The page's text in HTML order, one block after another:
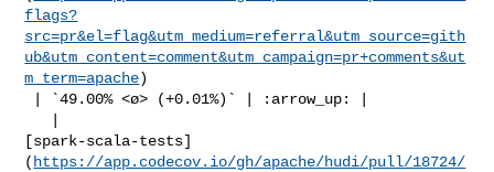
flags?
src=pr&el=flag&utm_medium=referral&utm_source=gith
ub&utm_content=comment&utm_campaign=pr+comments&ut
m_term=apache)
[spark-scala-tests]
( https://app.codecov.io/gh/apache/hudi/pull/18724/